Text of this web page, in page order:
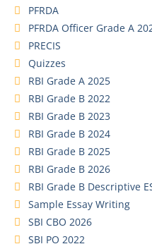
PFRDA
PFRDA Officer Grade A
PRECIS
Quizzes
RBI Grade A 2025
RBI Grade B 2022
RBI Grade B 2023
RBI Grade B 2024
RBI Grade B 2025
RBI Grade B 2026
RBI Grade B Descriptive
Sample Essay Writing
SBI CBO 2026
SBI PO 2022